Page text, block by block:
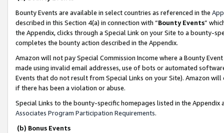
Bounty Events are available in select countries as referenced in the
described in this Section 4(a) in connection with “Bounty Events”
the Appendix, clicks through a Special Link on your Site to a bounty-
completes the bounty action described in the Appendix.
Amazon will not pay Special Commission Income where a Bounty
made using invalid email addresses, use of bots or automated
Events that do not result from Special Links on your Site). Amazon
if there has been a violation or abuse.
Special Links to the bounty-specific homepages listed in the
Associates Program Participation Requirements.
(b) Bonus Events